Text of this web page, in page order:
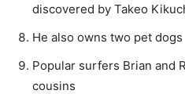
discovered by Takeo
He also owns two pet dogs
Popular surfers Brian and
cousins